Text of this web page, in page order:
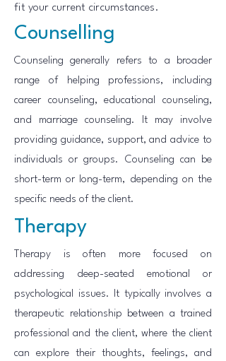
fit your current circumstances.
Counselling
Counseling generally refers to a broader
range of helping professions, including
career counseling, educational counseling,
and marriage counseling. It may involve
providing guidance, support, and advice to
individuals or groups. Counseling can be
short-term or long-term, depending on the
specific needs of the client.
Therapy
Therapy is often more focused on
addressing deep-seated emotional or
psychological issues. It typically involves a
therapeutic relationship between a trained
professional and the client, where the client
can explore their thoughts, feelings, and